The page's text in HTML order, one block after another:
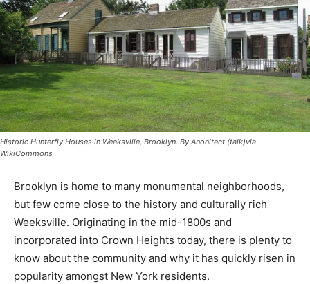
Historic Hunterfly Houses in Weeksville, Brooklyn. By Anonitect (talk)via
WikiCommons
Brooklyn is home to many monumental neighborhoods,
but few come close to the history and culturally rich
Weeksville. Originating in the mid-1800s and
incorporated into Crown Heights today, there is plenty to
know about the community and why it has quickly risen in
popularity amongst New York residents.